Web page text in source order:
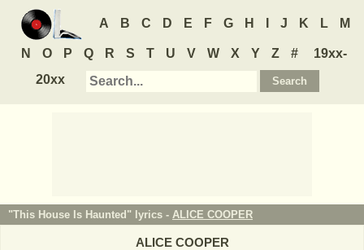
A B C D E F G H J K L M
N O P Q R S T U V W X Y Z #
19xx-
20xx
"This House Is Haunted" lyrics - ALICE COOPER
ALICE COOPER